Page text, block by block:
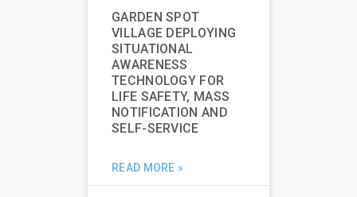
GARDEN SPOT
VILLAGE DEPLOYING
SITUATIONAL
AWARENESS
TECHNOLOGY FOR
LIFE SAFETY, MASS
NOTIFICATION AND
SELF-SERVICE
READ MORE »